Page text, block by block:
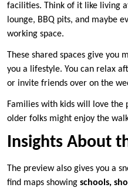
facilities. Think of it like living
lounge, BBQ pits, and maybe
working space.
These shared spaces give you
you a lifestyle. You can relax
or invite friends over on the
Families with kids will love the
older folks might enjoy the
Insights About
The preview also gives you a
find maps showing schools,